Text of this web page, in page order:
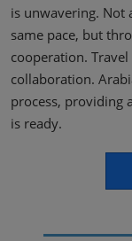
is unwavering. Not
same pace, but
cooperation.
collaboration.
process, providing
is ready.